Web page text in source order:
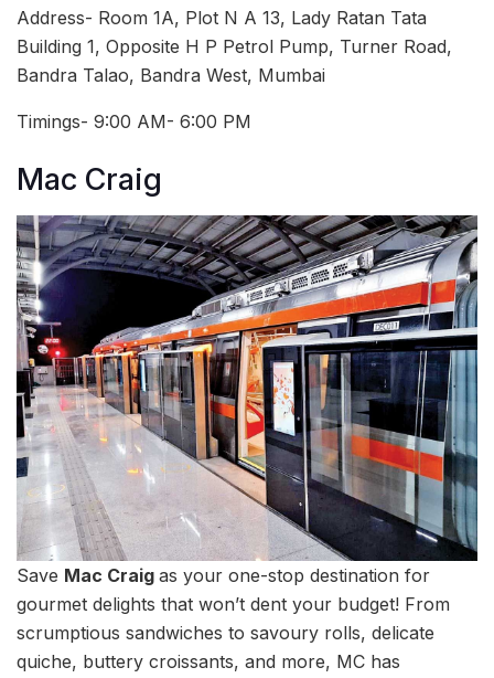
Address- Room 1A, Plot N A 13, Lady Ratan Tata
Building 1, Opposite H P Petrol Pump, Turner Road,
Bandra Talao, Bandra West, Mumbai
Timings- 9:00 AM- 6:00 PM
Mac Craig
Save Mac Craig as your one-stop destination for
gourmet delights that won’t dent your budget! From
scrumptious sandwiches to savoury rolls, delicate
quiche, buttery croissants, and more, MC has